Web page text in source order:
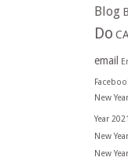
Blog
Do
email
New Year
Year 2021
New
New